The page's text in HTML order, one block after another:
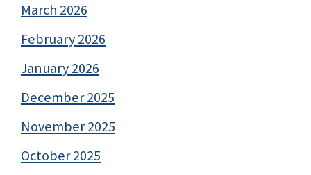
March 2026
February 2026
January 2026
December 2025
November 2025
October 2025